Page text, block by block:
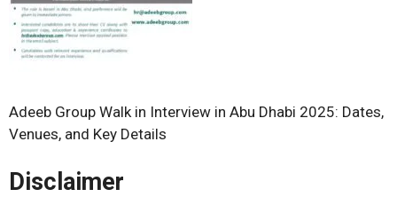
Adeeb Group Walk in Interview in Abu Dhabi 2025: Dates,
Venues, and Key Details
Disclaimer